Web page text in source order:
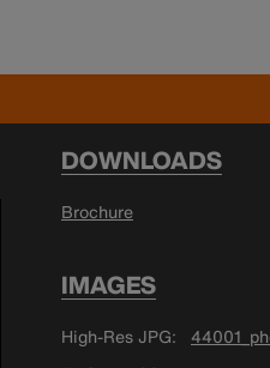
DOWNLOADS
Brochure
IMAGES
High-Res JPG